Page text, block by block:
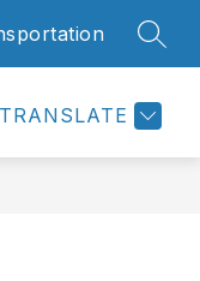
TRANSLATE
for